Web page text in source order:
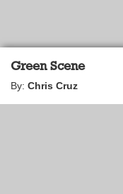
Green Scene
By: Chris Cruz